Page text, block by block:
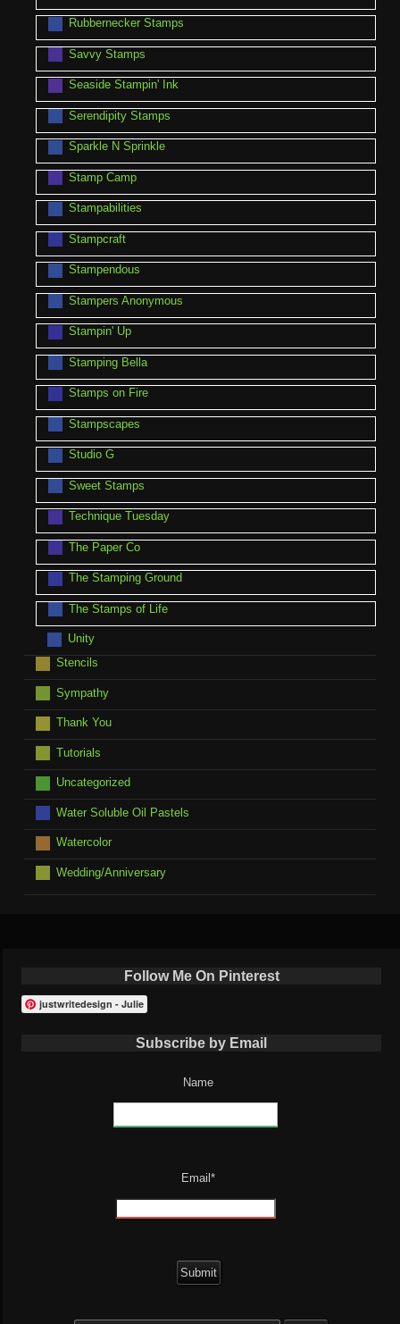
Rubbernecker Stamps
Savvy Stamps
Seaside Stampin' Ink
Serendipity Stamps
Sparkle N Sprinkle
Stamp Camp
Stampabilities
Stampcraft
Stampendous
Stampers Anonymous
Stampin' Up
Stamping Bella
Stamps on Fire
Stampscapes
Studio G
Sweet Stamps
Technique Tuesday
The Paper Co
The Stamping Ground
The Stamps of Life
Unity
Stencils
Sympathy
Thank You
Tutorials
Uncategorized
Water Soluble Oil Pastels
Watercolor
Wedding/Anniversary
Follow Me On Pinterest
justwritedesign - Julie
Subscribe by Email
Name
Email*